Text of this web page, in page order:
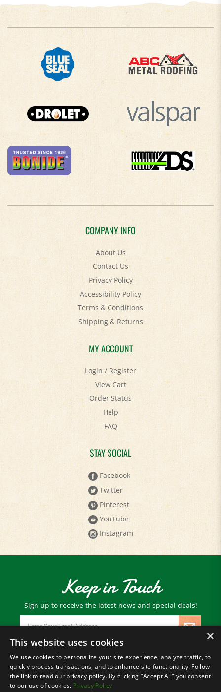
COMPANY INFO
About Us
Contact Us
Privacy Policy
Accessibility Policy
Terms & Conditions
Shipping&Returns
MY ACCOUNT
Login/Register
View Cart
Order Status
Help
FAQ
STAY SOCIAL
Facebook
Twitter
Pinterest
YouTube
Instagram
Keep in Touch
Sign up to receive the latest news and special deals!
Email
Address
© Copyright2026 Paris Farmers Union.
All Rights Reserved.
×
This website uses cookies
We use cookies to personalize your site experience, analyze traffic, to
quickly process transactions, and to enhance site functionality. Follow
the link to read our privacy policy. By clicking "Accept All" you consent
to our use of cookies. Privacy Policy